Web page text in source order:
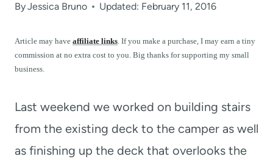
ByJessica Bruno Updated: February 11, 2016
Article may have affiliate links. If you make a purchase, I may earn a tiny
commission at no extra cost to you. Big thanks for supporting my small
business.
Last weekend we worked on building stairs
from the existing deck to the camper as well
as finishing up the deck that overlooks the